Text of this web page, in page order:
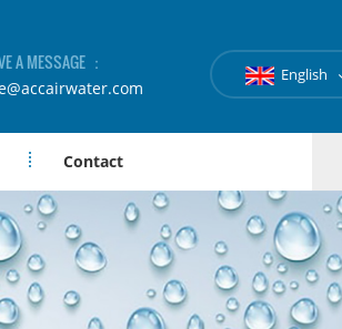
A MESSAGE ：
English
Contact